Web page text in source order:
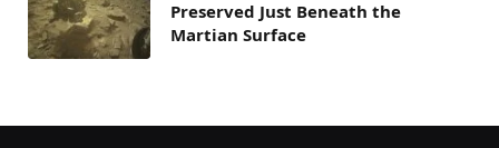
Preserved Just Beneath the
Martian Surface